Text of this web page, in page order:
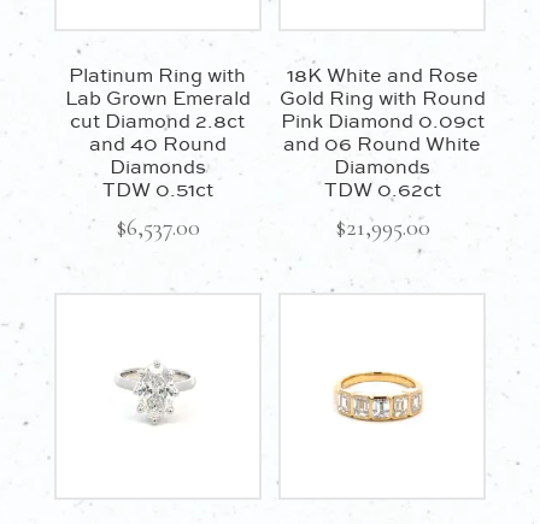
Platinum Ring with
Lab Grown Emerald
cut Diamond 2.8ct
and 40 Round
Diamonds
TDW 0.51ct
$6,537.00
18K White and Rose
Gold Ring with Round
Pink Diamond 0.09ct
and 06 Round White
Diamonds
TDW 0.62ct
$21,995.00